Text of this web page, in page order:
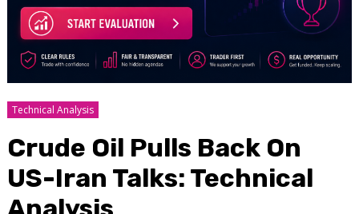
Technical Analysis
Crude Oil Pulls Back On
US-Iran Talks: Technical